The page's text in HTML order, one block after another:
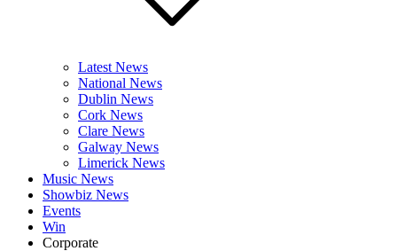
Latest News
National News
Dublin News
Cork News
Clare News
Galway News
Limerick News
Music News
Showbiz News
Events
Win
Corporate